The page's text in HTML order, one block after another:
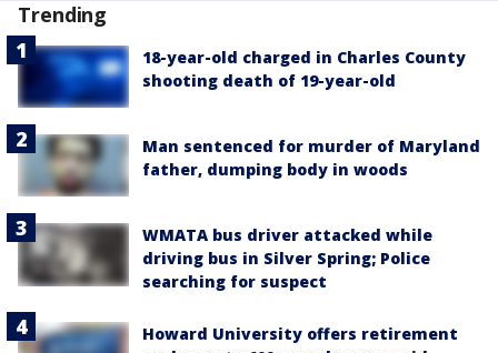
Trending
18-year-old charged in Charles County
shooting death of 19-year-old
Man sentenced for murder of Maryland
father, dumping body in woods
WMATA bus driver attacked while
driving bus in Silver Spring; Police
searching for suspect
Howard University offers retirement